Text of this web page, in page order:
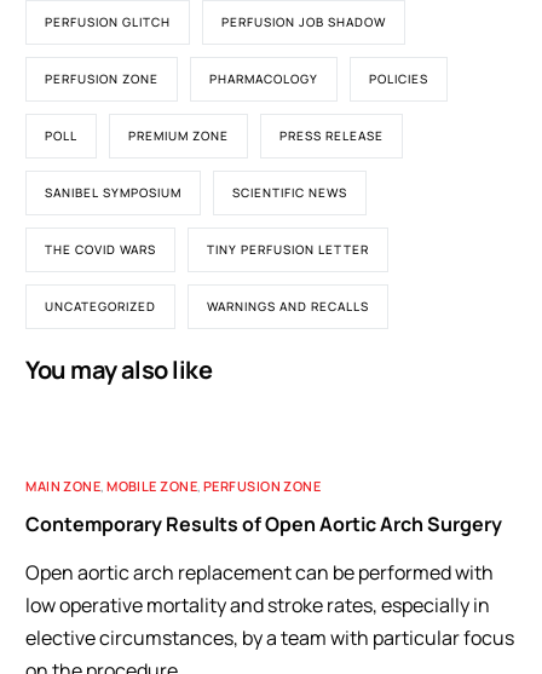
PERFUSION GLITCH PERFUSION JOB SHADOW
PERFUSION ZONE PHARMACOLOGY POLICIES
POLL PREMIUM ZONE PRESS RELEASE
SANIBEL SYMPOSIUM SCIENTIFIC NEWS
THE COVID WARS TINY PERFUSION LETTER
UNCATEGORIZED WARNINGS AND RECALLS
You may also like
MAIN ZONE,MOBILE ZONE,PERFUSION ZONE
Contemporary Results of Open Aortic Arch Surgery
Open aortic arch replacement can be performed with
low operative mortality and stroke rates, especially in
elective circumstances, by a team with particular focus